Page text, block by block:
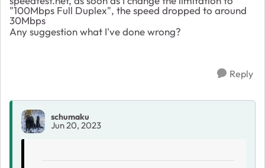
"100Mbps Full Duplex", the speed dropped to around
30Mbps
Any suggestion what I've done wrong?
Reply
schumaku
Jun 20, 2023